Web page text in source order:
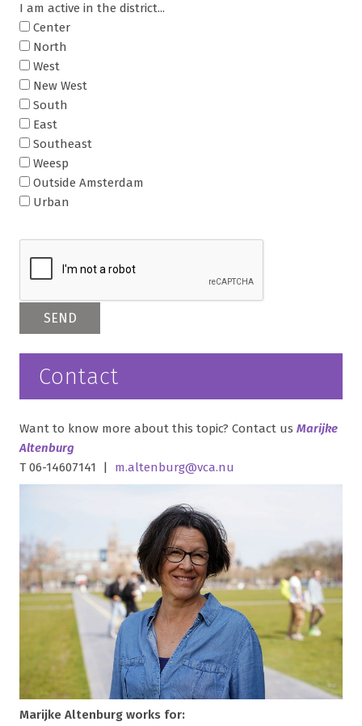
I am active in the district...
Center
North
West
New West
South
East
Southeast
Weesp
Outside Amsterdam
Urban
Contact
Want to know more about this topic? Contact us Marijke
Altenburg
T 06-14607141 | m.altenburg@vca.nu
Marijke Altenburg works for: